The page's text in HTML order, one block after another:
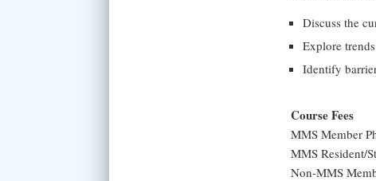
Discuss the
Explore
Identify
Course Fees
MMS Member
MMS Resident/
Non-MMS